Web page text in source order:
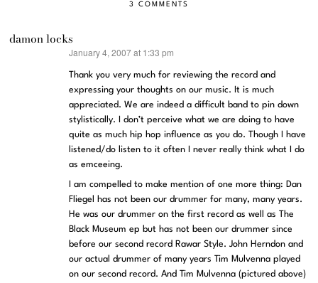
3 COMMENTS
damon locks
January 4, 2007 at 1:33 pm
Thank you very much for reviewing the record and
expressing your thoughts on our music. It is much
appreciated. We are indeed a difficult band to pin down
stylistically. I don’t perceive what we are doing to have
quite as much hip hop influence as you do. Though I have
listened/do listen to it often I never really think what I do
as emceeing.
I am compelled to make mention of one more thing: Dan
Fliegel has not been our drummer for many, many years.
He was our drummer on the first record as well as The
Black Museum ep but has not been our drummer since
before our second record Rawar Style. John Herndon and
our actual drummer of many years Tim Mulvenna played
on our second record. And Tim Mulvenna (pictured above)